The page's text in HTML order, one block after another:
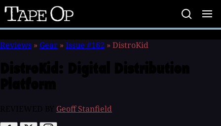
Tape
Op
Reviews » Gear » Issue #162 » DistroKid
Geoff Stanfield